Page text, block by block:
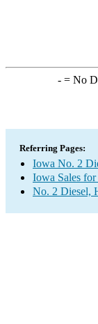
-= No
Referring Pages:
Iowa No. 2
Iowa Sales
No. 2 Diesel,